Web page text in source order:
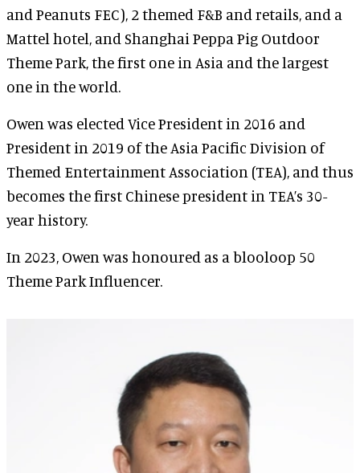
and Peanuts FEC), 2 themed F&B and retails, and a
Mattel hotel, and Shanghai Peppa Pig Outdoor
Theme Park, the first one in Asia and the largest
one in the world.
Owen was elected Vice President in 2016 and
President in 2019 of the Asia Pacific Division of
Themed Entertainment Association (TEA), and thus
becomes the first Chinese president in TEA’s 30-
year history.
In 2023, Owen was honoured as a blooloop 50
Theme Park Influencer.